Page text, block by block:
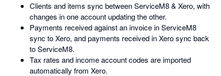
Clients and items sync between ServiceM8 & Xero, with
changes in one account updating the other.
Payments received against an invoice in ServiceM8
sync to Xero, and payments received in Xero sync back
to ServiceM8.
Tax rates and income account codes are imported
automatically from Xero.